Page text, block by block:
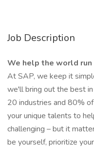
Job Description
We help the world
At SAP, we keep it
we'll bring out the best
20 industries and 80%
your unique talents to
challenging – but it
be yourself, prioritize